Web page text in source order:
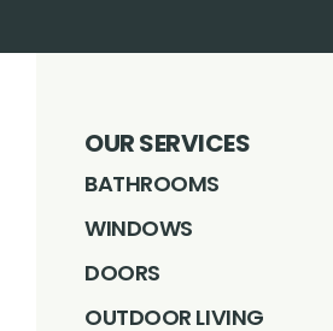
OUR SERVICES
BATHROOMS
WINDOWS
DOORS
OUTDOOR LIVING